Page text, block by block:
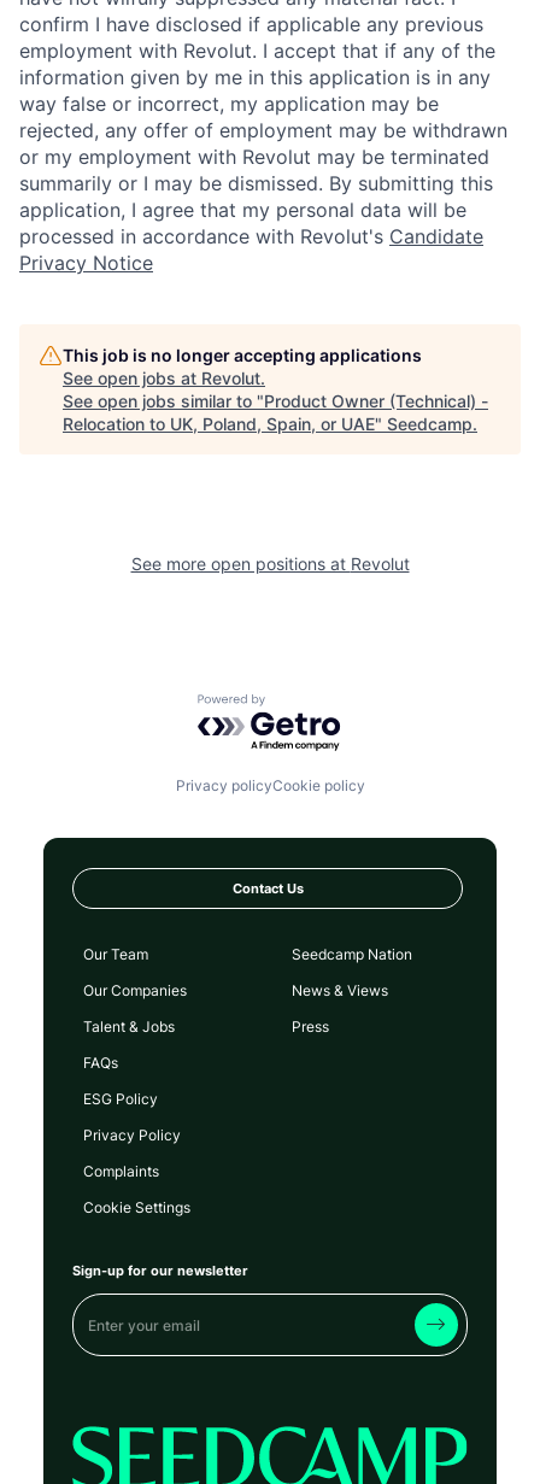
confirm I have disclosed if applicable any previous
employment with Revolut. I accept that if any of the
information given by me in this application is in any
way false or incorrect, my application may be
rejected, any offer of employment may be withdrawn
or my employment with Revolut may be terminated
summarily or I may be dismissed. By submitting this
application, I agree that my personal data will be
processed in accordance with Revolut's Candidate
Privacy Notice
This job is no longer accepting applications
See open jobs at Revolut.
See open jobs similar to "Product Owner (Technical) -
Relocation to UK, Poland, Spain, or UAE" Seedcamp.
See more open positions at Revolut
Powered by Getro.com
Privacy policyCookie policy
Contact Us
Our Team
Our Companies
Talent & Jobs
FAQs
Seedcamp Nation
News & Views
Press
ESG Policy
Privacy Policy
Complaints
Cookie Settings
Sign-up for our newsletter